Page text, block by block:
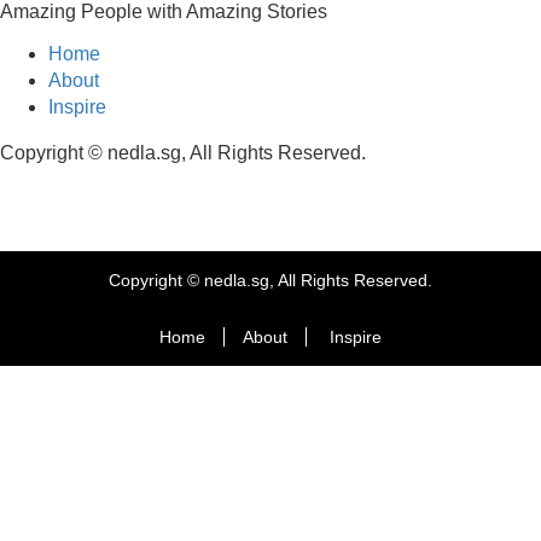
Amazing People with Amazing Stories
Home
About
Inspire
Copyright © nedla.sg, All Rights Reserved.
Copyright © nedla.sg, All Rights Reserved.
Home About Inspire